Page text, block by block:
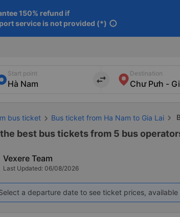
150% refund if
service is not provided (*) info
Start point
import_export
Destination
bus ticket Bus ticket from Ha Nam to Gia Lai
best bus tickets from 5 bus
Vexere Team
Last Updated: 06/08/2026
a departure date to see ticket prices,